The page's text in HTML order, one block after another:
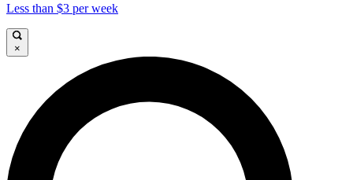
Less than $3 per week
×